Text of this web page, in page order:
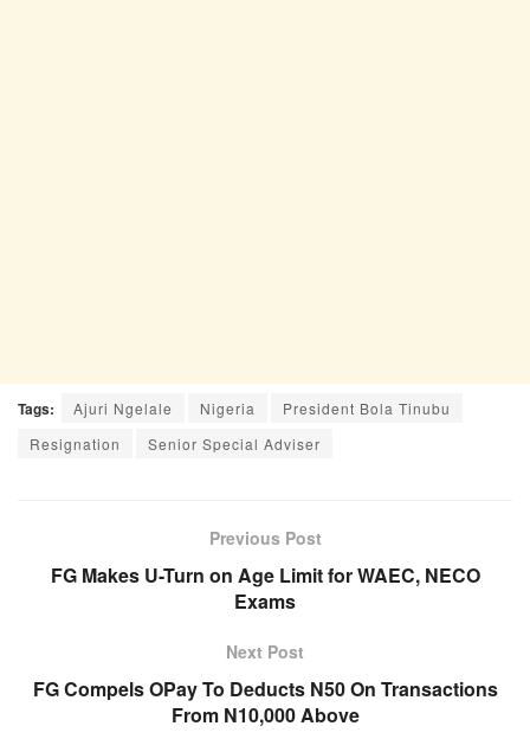
Tags: Ajuri Ngelale Nigeria
President Bola Tinubu
Resignation
Senior Special Adviser
Previous Post
FG Makes U-Turn on Age Limit for WAEC, NECO
Exams
Next Post
FG Compels OPay To Deducts N50 On Transactions
From N10,000 Above